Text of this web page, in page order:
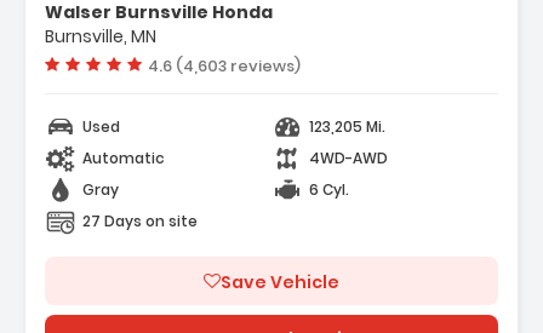
- Power Steering
- ABS
Walser Burnsville Honda
Burnsville, MN
Vehicle rating:
4.6 (4,603 reviews)
Used
123,205 Mi.
Automatic
4WD-AWD
Gray
6 Cyl.
27 Days on site
Save Vehicle